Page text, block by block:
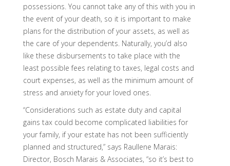
possessions. You cannot take any of this with you in
the event of your death, so it is important to make
plans for the distribution of your assets, as well as
the care of your dependents. Naturally, you’d also
like these disbursements to take place with the
least possible fees relating to taxes, legal costs and
court expenses, as well as the minimum amount of
stress and anxiety for your loved ones.
“Considerations such as estate duty and capital
gains tax could become complicated liabilities for
your family, if your estate has not been sufficiently
planned and structured,” says Raullene Marais:
Director, Bosch Marais & Associates, “so it’s best to